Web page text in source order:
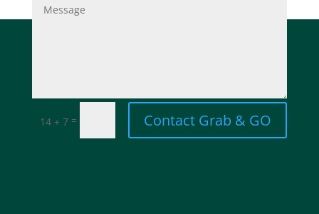
14 + 7 = Contact Grab & GO